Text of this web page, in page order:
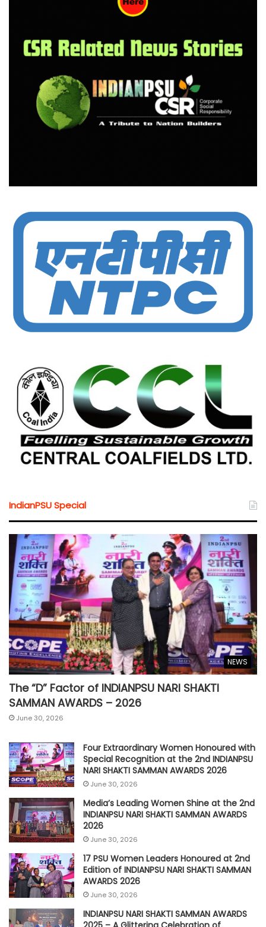
IndianPSU Special
NEWS
The “D” Factor of INDIANPSU NARI SHAKTI
SAMMAN AWARDS – 2026
June 30, 2026
Four Extraordinary Women Honoured with
Special Recognition at the 2nd INDIANPSU
NARI SHAKTI SAMMAN AWARDS 2026
June 30, 2026
Media’s Leading Women Shine at the 2nd
INDIANPSU NARI SHAKTI SAMMAN AWARDS
2026
June 30, 2026
17 PSU Women Leaders Honoured at 2nd
Edition of INDIANPSU NARI SHAKTI SAMMAN
AWARDS 2026
June 30, 2026
INDIANPSU NARI SHAKTI SAMMAN AWARDS